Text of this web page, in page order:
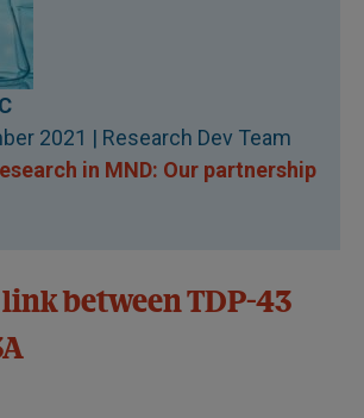
2021 | Research Dev Team
in MND: Our partnership
between TDP-43